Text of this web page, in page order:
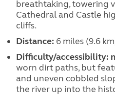
breathtaking, towering
Cathedral and Castle
cliffs.
Distance: 6 miles (9.6
Difficulty/accessibility:
worn dirt paths, but
and uneven cobbled
the river up into the